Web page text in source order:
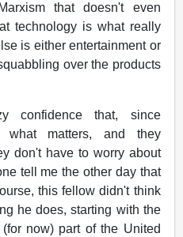
that doesn't even
technology is what really
is either entertainment or
over the products
confidence that, since
what matters, and they
don't have to worry about
tell me the other day that
this fellow didn't think
he does, starting with the
now) part of the United